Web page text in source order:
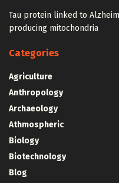
Tau protein linked to
producing mitochondria
Categories
Agriculture
Anthropology
Archaeology
Athmospheric
Biology
Biotechnology
Blog